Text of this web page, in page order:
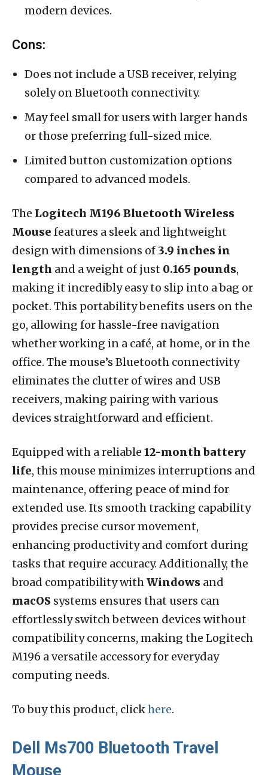
modern devices.
Cons:
Does not include a USB receiver, relying
solely on Bluetooth connectivity.
May feel small for users with larger hands
or those preferring full-sized mice.
Limited button customization options
compared to advanced models.
The Logitech M196 Bluetooth Wireless
Mouse features a sleek and lightweight
design with dimensions of 3.9 inches in
length and a weight of just 0.165 pounds,
making it incredibly easy to slip into a bag or
pocket. This portability benefits users on the
go, allowing for hassle-free navigation
whether working in a café, at home, or in the
office. The mouse’s Bluetooth connectivity
eliminates the clutter of wires and USB
receivers, making pairing with various
devices straightforward and efficient.
Equipped with a reliable 12-month battery
life, this mouse minimizes interruptions and
maintenance, offering peace of mind for
extended use. Its smooth tracking capability
provides precise cursor movement,
enhancing productivity and comfort during
tasks that require accuracy. Additionally, the
broad compatibility withWindows and
macOS systems ensures that users can
effortlessly switch between devices without
compatibility concerns, making the Logitech
M196 a versatile accessory for everyday
computing needs.
To buy this product, clickhere.
Dell Ms700 Bluetooth Travel
Mouse